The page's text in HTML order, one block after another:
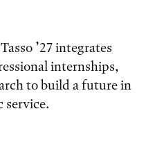
’27 integrates
internships,
to build a future in
service.